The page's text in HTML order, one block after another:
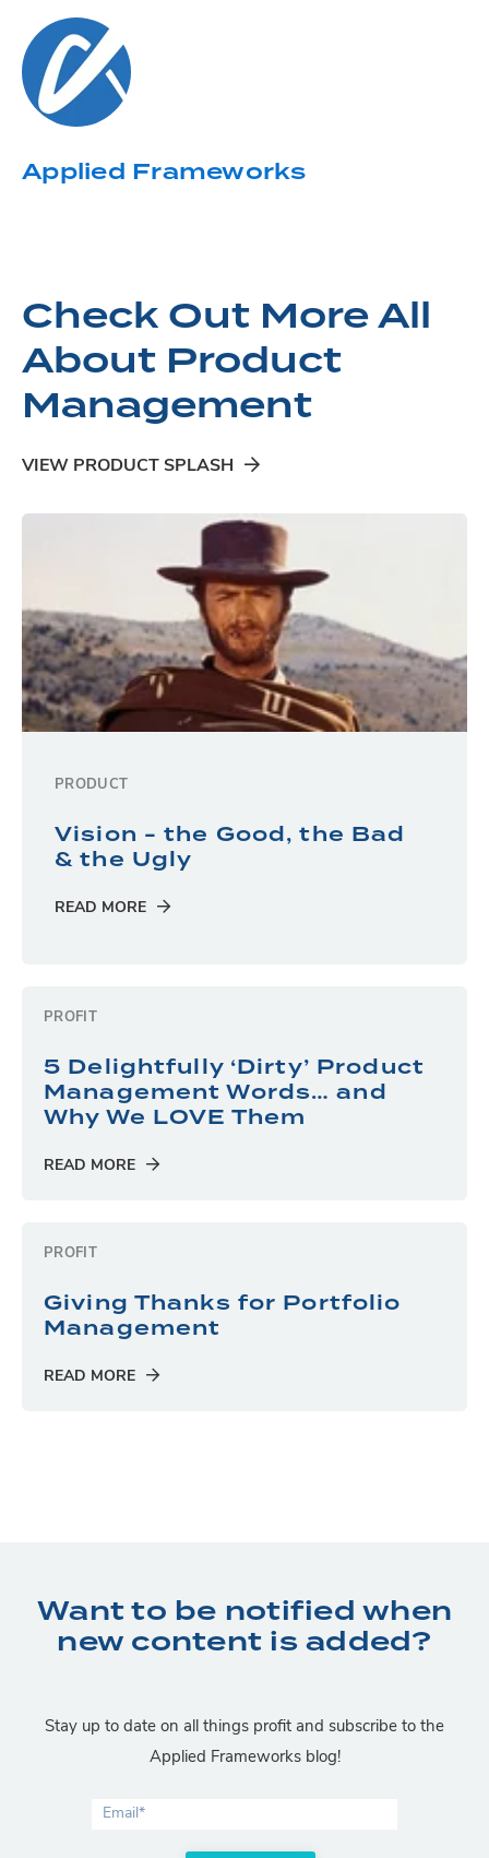
Applied Frameworks
Check Out More All
About Product
Management
VIEW PRODUCT SPLASH
PRODUCT
Vision - the Good, the Bad
& the Ugly
READ MORE
PROFIT
5 Delightfully ‘Dirty’ Product
Management Words… and
Why We LOVE Them
READ MORE
PROFIT
Giving Thanks for Portfolio
Management
READ MORE
Want to be notified when
new content is added?
Stay up to date on all things profit and subscribe to the
Applied Frameworks blog!